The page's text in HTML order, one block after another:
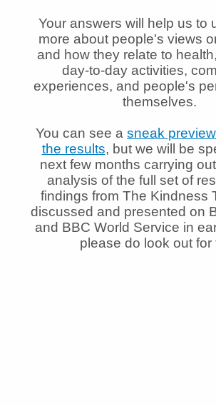
Your answers will help us to
more about people's views
and how they relate to
day-to-day activities,
experiences, and people's
themselves.
You can see a sneak
the results, but we will be
next few months carrying
analysis of the full set of
findings from The Kindness
discussed and presented on
and BBC World Service in
please do look out for